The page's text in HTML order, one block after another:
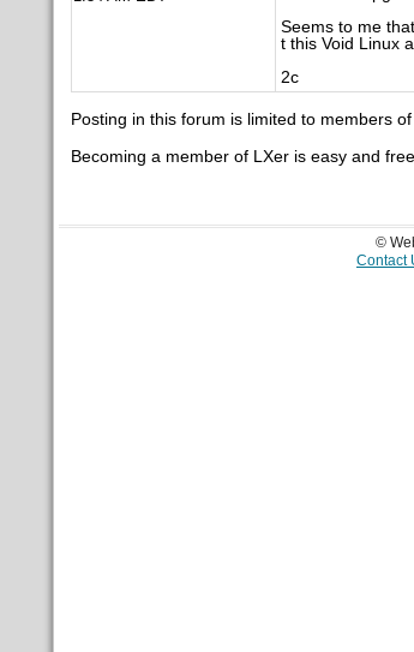
Seems to me
t this Void Linux
2c
Posting in this forum is limited to members
Becoming a member of LXer is easy and
©
Contact